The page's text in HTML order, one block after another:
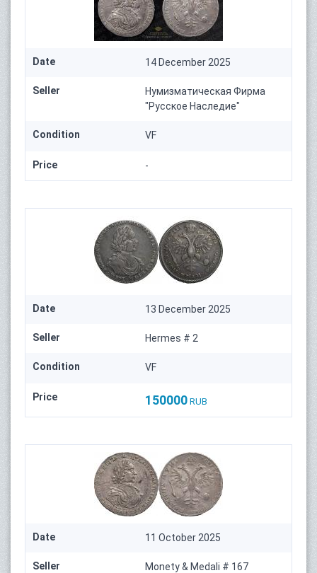
Date 14 December 2025
Seller
Нумизматическая Фирма
"Русское Наследие"
Condition VF
Price -
Date 13 December 2025
Seller Hermes # 2
Condition VF
Price 150000 RUB
Date 11 October 2025
Seller Monety & Medali # 167